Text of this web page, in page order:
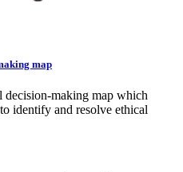
map
decision-making map which
identify and resolve ethical